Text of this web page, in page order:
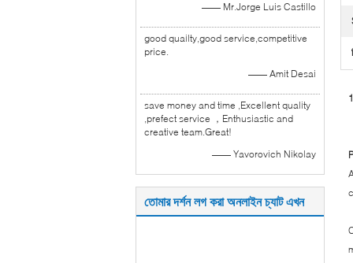
—— Mr.Jorge Luis Castillo
good quailty,good service,competitive
price.
—— Amit Desai
save money and time ,Excellent quality
,prefect service ，Enthusiastic and
creative team.Great!
—— Yavorovich Nikolay
তোমার দর্শন লগ করা অনলাইন চ্যাট এখন